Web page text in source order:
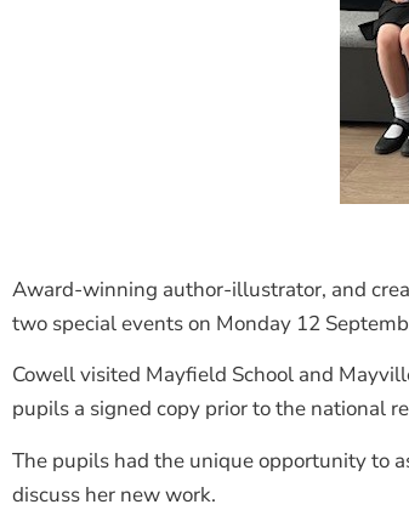
Award-winning author-illustrator, and
two special events on Monday 12
Cowell visited Mayfield School and
pupils a signed copy prior to the national
The pupils had the unique opportunity to
discuss her new work.